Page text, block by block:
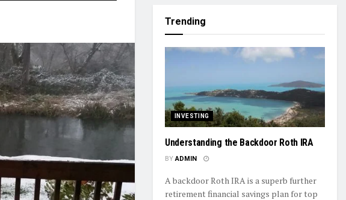
Trending
INVESTING
Understanding the Backdoor Roth IRA
BY ADMIN
A backdoor Roth IRA is a superb further
retirement financial savings plan for top